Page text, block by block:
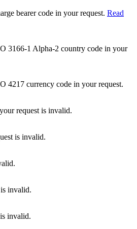
bearer code in your request. Read
3166-1 Alpha-2 country code in your
4217 currency code in your request.
request is invalid.
is invalid.
invalid.
invalid.